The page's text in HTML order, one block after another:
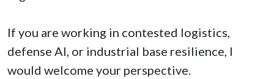
If you are working in contested logistics,
defense AI, or industrial base resilience, I
would welcome your perspective.